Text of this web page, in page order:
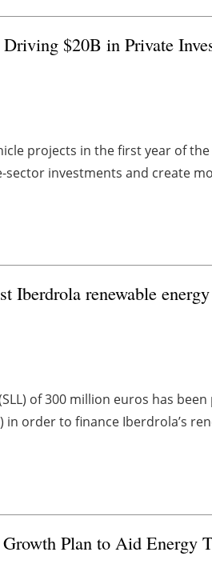
$20B in Private
projects in the first year of
investments and create
Iberdrola renewable
of 300 million euros has
order to finance Iberdrola’s
Plan to Aid Energy